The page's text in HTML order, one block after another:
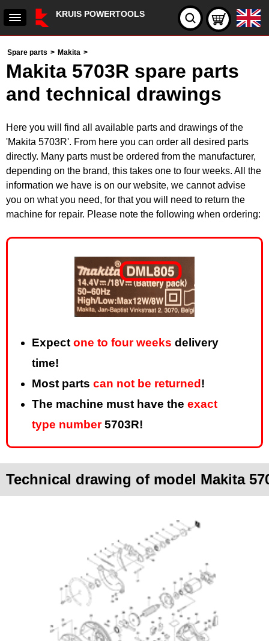
KRUIS POWERTOOLS
Spare parts > Makita >
Makita 5703R spare parts
and technical drawings
Here you will find all available parts and drawings of the
'Makita 5703R'. From here you can order all desired parts
directly. Many parts must be ordered from the manufacturer,
depending on the brand, this takes one to four weeks. All the
information we have is on our website, we cannot advise
you on what you need, for that you will need to return the
machine for repair. Please note the following when ordering:
Expect one to four weeks delivery
time!
Most parts can not be returned !
The machine must have the exact
type number5703R!
Technical drawing of model Makita